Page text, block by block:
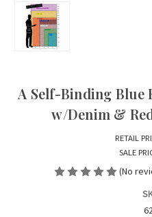
A Self-Binding Blue
w/Denim &
RETAIL
SALE
(No